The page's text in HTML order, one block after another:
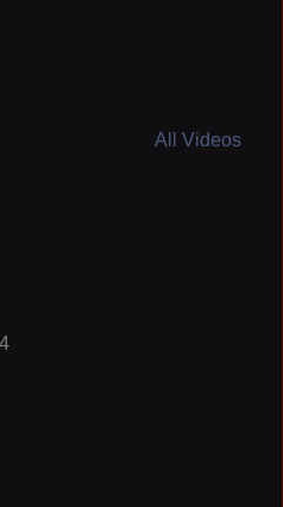
All Videos